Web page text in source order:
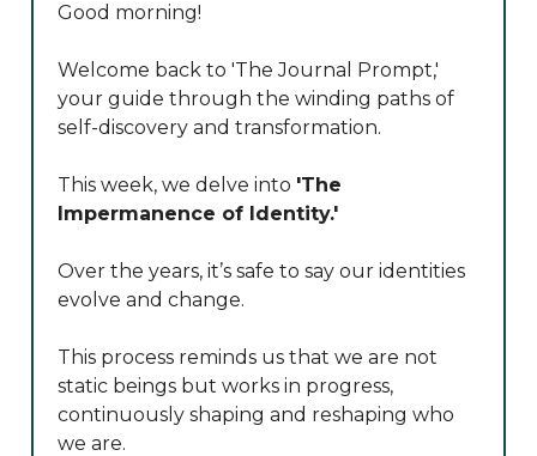
Good morning!
Welcome back to 'The Journal Prompt,'
your guide through the winding paths of
self-discovery and transformation.
This week, we delve into 'The
Impermanence of Identity.'
Over the years, it’s safe to say our identities
evolve and change.
This process reminds us that we are not
static beings but works in progress,
continuously shaping and reshaping who
we are.